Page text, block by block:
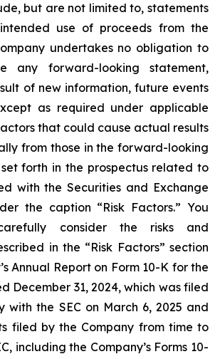
but are not limited to, statements
use of proceeds from the
undertakes no obligation to
any forward-looking statement,
of new information, future events
as required under applicable
that could cause actual results
from those in the forward-looking
forth in the prospectus related to
with the Securities and Exchange
the caption “Risk Factors.” You
consider the risks and
in the “Risk Factors” section
Annual Report on Form 10-K for the
December 31, 2024, which was filed
with the SEC on March 6, 2025 and
filed by the Company from time to
including the Company’s Forms 10-